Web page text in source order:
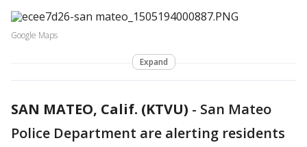
Google Maps
Expand
SAN MATEO, Calif. (KTVU) - San Mateo
Police Department are alerting residents